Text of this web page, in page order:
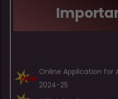
Official Gulbarga
Bidar University Bidar